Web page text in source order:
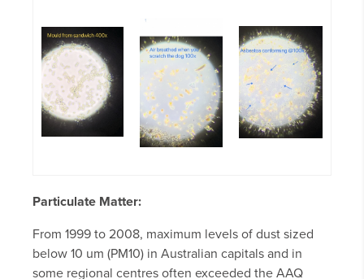
Particulate Matter:
From 1999 to 2008, maximum levels of dust sized
below 10 um (PM10) in Australian capitals and in
some regional centres often exceeded the AAQ